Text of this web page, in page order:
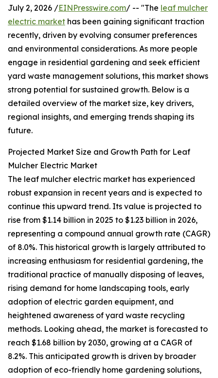
July 2, 2026 /EINPresswire.com/ -- "The leaf mulcher
electric market has been gaining significant traction
recently, driven by evolving consumer preferences
and environmental considerations. As more people
engage in residential gardening and seek efficient
yard waste management solutions, this market shows
strong potential for sustained growth. Below is a
detailed overview of the market size, key drivers,
regional insights, and emerging trends shaping its
future.
Projected Market Size and Growth Path for Leaf
Mulcher Electric Market
The leaf mulcher electric market has experienced
robust expansion in recent years and is expected to
continue this upward trend. Its value is projected to
rise from $1.14 billion in 2025 to $1.23 billion in 2026,
representing a compound annual growth rate (CAGR)
of 8.0%. This historical growth is largely attributed to
increasing enthusiasm for residential gardening, the
traditional practice of manually disposing of leaves,
rising demand for home landscaping tools, early
adoption of electric garden equipment, and
heightened awareness of yard waste recycling
methods. Looking ahead, the market is forecasted to
reach $1.68 billion by 2030, growing at a CAGR of
8.2%. This anticipated growth is driven by broader
adoption of eco-friendly home gardening solutions,